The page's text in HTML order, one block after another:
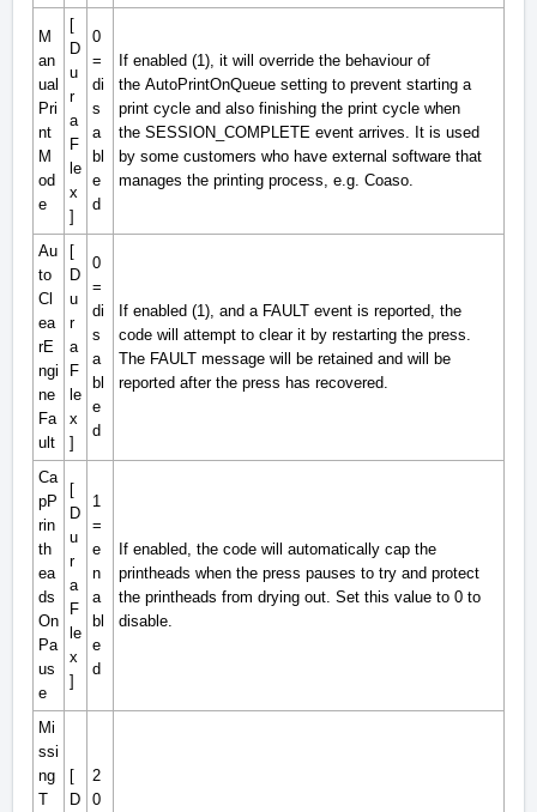
M
an
ual
Pri
nt
M
od
e
[
D
u
r
a
F
le
x
]
0
=
di
s
a
bl
e
d
If enabled (1), it will override the behaviour of
the AutoPrintOnQueue setting to prevent starting a
print cycle and also finishing the print cycle when
the SESSION_COMPLETE event arrives. It is used
by some customers who have external software that
manages the printing process, e.g. Coaso.
Au
to
Cl
ea
rE
ngi
ne
Fa
ult
[
D
u
r
a
F
le
x
]
0
=
di
s
a
bl
e
d
If enabled (1), and a FAULT event is reported, the
code will attempt to clear it by restarting the press.
The FAULT message will be retained and will be
reported after the press has recovered.
Ca
pP
rin
th
ea
ds
On
Pa
us
e
[
D
u
r
a
F
le
x
]
1
=
e
n
a
bl
e
d
If enabled, the code will automatically cap the
printheads when the press pauses to try and protect
the printheads from drying out. Set this value to 0 to
disable.
Mi
ssi
ng
T
[
D
2
0